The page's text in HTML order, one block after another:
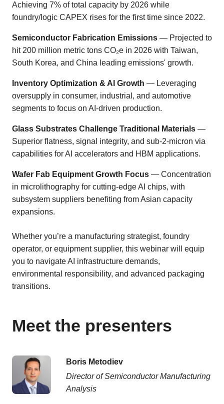
Achieving 7% of total capacity by 2026 while
foundry/logic CAPEX rises for the first time since 2022.
Semiconductor Fabrication Emissions — Projected to
hit 200 million metric tons CO₂e in 2026 with Taiwan,
South Korea, and China leading emissions' growth.
Inventory Optimization & AI Growth — Leveraging
oversupply in consumer, industrial, and automotive
segments to focus on AI-driven production.
Glass Substrates Challenge Traditional Materials —
Superior flatness, signal integrity, and sub-2-micron via
capabilities for AI accelerators and HBM applications.
Wafer Fab Equipment Growth Focus — Concentration
in microlithography for cutting-edge AI chips, with
subsystem suppliers benefiting from Asian capacity
expansions.
Whether you’re a manufacturing strategist, foundry
operator, or equipment supplier, this webinar will equip
you to navigate AI infrastructure demands,
environmental responsibility, and advanced packaging
transitions.
Meet the presenters
Boris Metodiev
Director of Semiconductor Manufacturing
Analysis